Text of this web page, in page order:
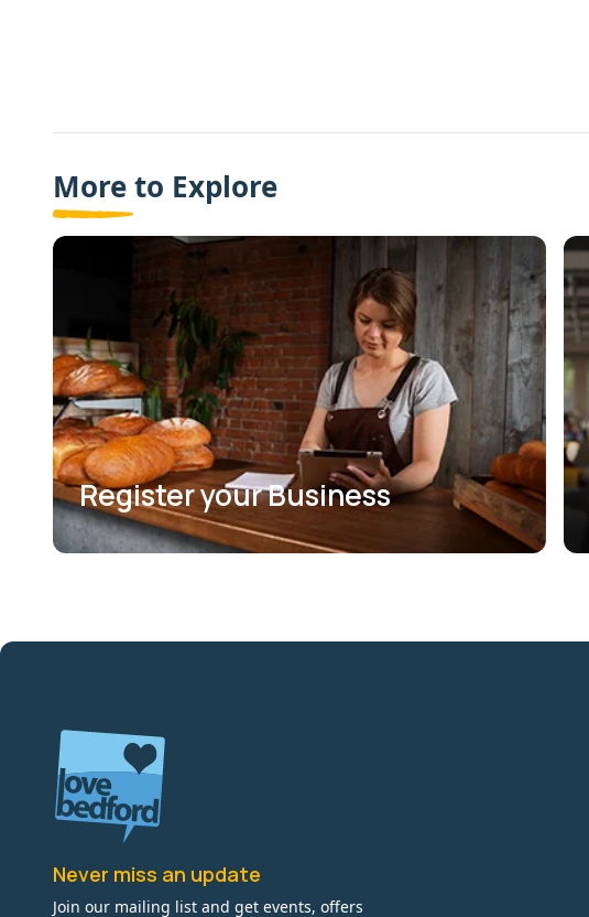
More to Explore
Register your Business
Never miss an update
Join our mailing list and get events, offers